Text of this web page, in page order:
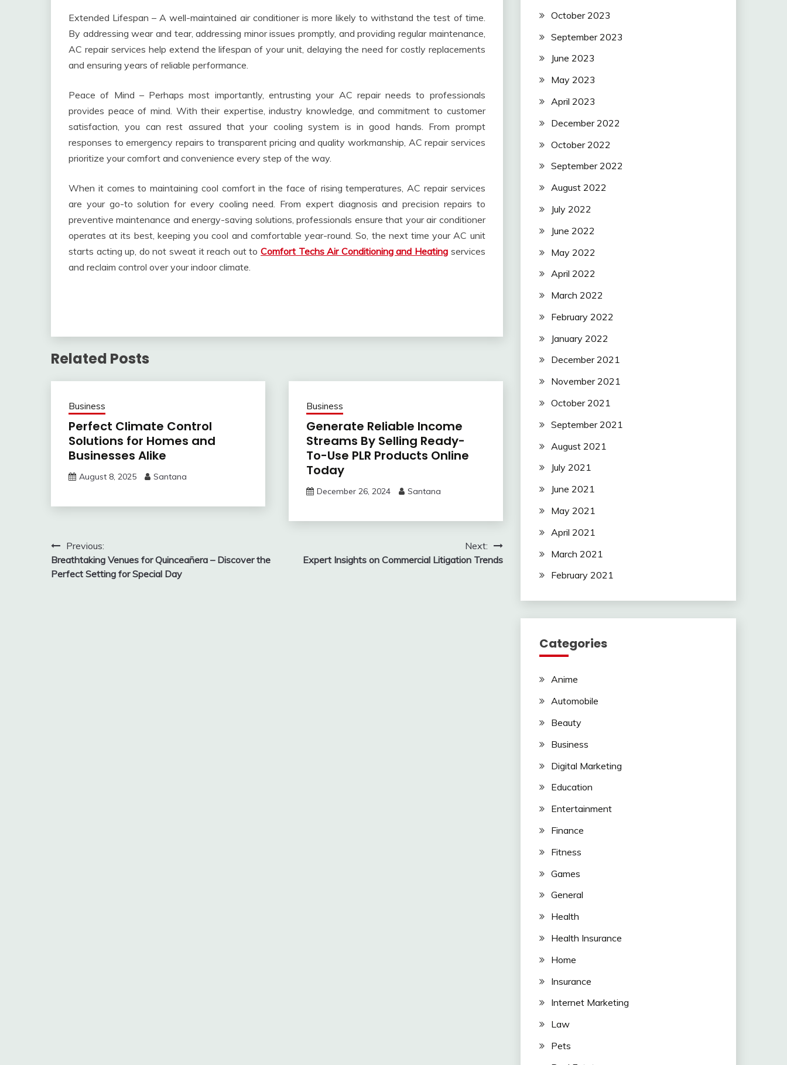
Extended Lifespan – A well-maintained air conditioner is more likely to withstand the test of time.
By addressing wear and tear, addressing minor issues promptly, and providing regular maintenance,
AC repair services help extend the lifespan of your unit, delaying the need for costly replacements
and ensuring years of reliable performance.
Peace of Mind – Perhaps most importantly, entrusting your AC repair needs to professionals
provides peace of mind. With their expertise, industry knowledge, and commitment to customer
satisfaction, you can rest assured that your cooling system is in good hands. From prompt
responses to emergency repairs to transparent pricing and quality workmanship, AC repair services
prioritize your comfort and convenience every step of the way.
When it comes to maintaining cool comfort in the face of rising temperatures, AC repair services
are your go-to solution for every cooling need. From expert diagnosis and precision repairs to
preventive maintenance and energy-saving solutions, professionals ensure that your air conditioner
operates at its best, keeping you cool and comfortable year-round. So, the next time your AC unit
starts acting up, do not sweat it reach out to Comfort Techs Air Conditioning and Heating services
and reclaim control over your indoor climate.
Related Posts
Business
Perfect Climate Control
Solutions for Homes and
Businesses Alike
August 8, 2025 Santana
Business
Generate Reliable Income
Streams By Selling Ready-
To-Use PLR Products Online
Today
December 26, 2024 Santana
Post
navigation
Previous:
Breathtaking Venues for Quinceañera – Discover the
Perfect Setting for Special Day
Next:
Expert Insights on Commercial Litigation Trends
October 2023
September 2023
June 2023
May 2023
April 2023
December 2022
October 2022
September 2022
August 2022
July 2022
June 2022
May 2022
April 2022
March 2022
February 2022
January 2022
December 2021
November 2021
October 2021
September 2021
August 2021
July 2021
June 2021
May 2021
April 2021
March 2021
February 2021
Categories
Anime
Automobile
Beauty
Business
Digital Marketing
Education
Entertainment
Finance
Fitness
Games
General
Health
Health Insurance
Home
Insurance
Internet Marketing
Law
Pets